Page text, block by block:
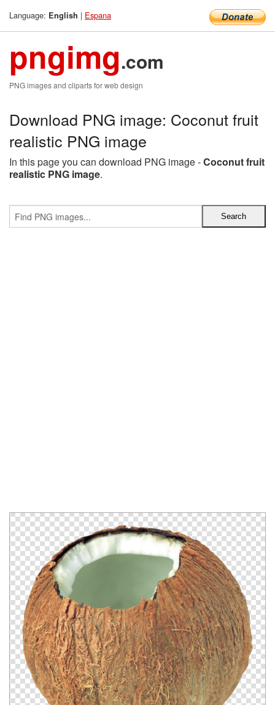
Language: English | Espana
pngimg.com
PNG images and cliparts for web design
Download PNG image: Coconut fruit
realistic PNG image
In this page you can download PNG image -Coconut fruit
realistic PNG image.